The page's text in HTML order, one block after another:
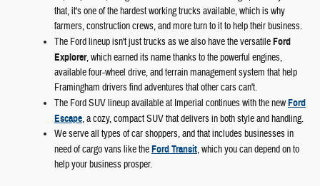
that, it's one of the hardest working trucks available, which is why
farmers, construction crews, and more turn to it to help their business.
The Ford lineup isn't just trucks as we also have the versatileFord
Explorer, which earned its name thanks to the powerful engines,
available four-wheel drive, and terrain management system that help
Framingham drivers find adventures that other cars can't.
The Ford SUV lineup available at Imperial continues with the newFord
Escape, a cozy, compact SUV that delivers in both style and handling.
We serve all types of car shoppers, and that includes businesses in
need of cargo vans like theFord Transit, which you can depend on to
help your business prosper.